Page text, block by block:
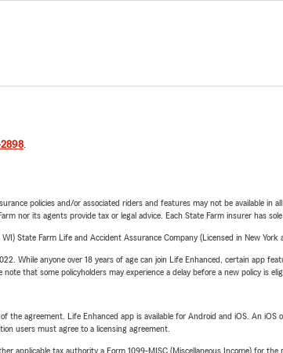
.
policies and/or associated riders and features may not be available in
nor its agents provide tax or legal advice. Each State Farm insurer has
State Farm Life and Accident Assurance Company (Licensed in New York
While anyone over 18 years of age can join Life Enhanced, certain app
that some policyholders may experience a delay before a new policy is
agreement. Life Enhanced app is available for Android and iOS. An iOS
users must agree to a licensing agreement.
applicable tax authority a Form 1099-MISC (Miscellaneous Income) for